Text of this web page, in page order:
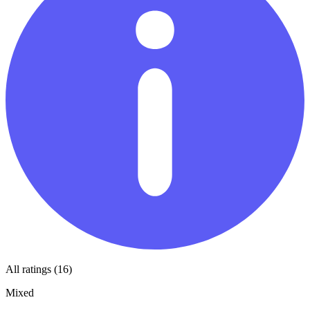
All ratings (16)
Mixed